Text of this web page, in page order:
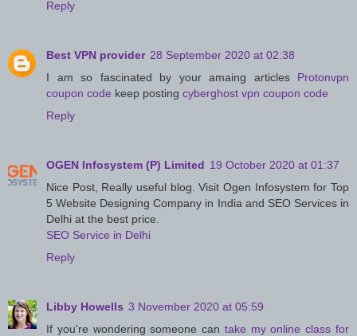
Reply
Best VPN provider 28 September 2020 at 02:38
I am so fascinated by your amaing articles Protonvpn
coupon code keep posting cyberghost vpn coupon code
Reply
OGEN Infosystem (P) Limited 19 October 2020 at 01:37
Nice Post, Really useful blog. Visit Ogen Infosystem for Top
5 Website Designing Company in India and SEO Services in
Delhi at the best price.
SEO Service in Delhi
Reply
Libby Howells 3 November 2020 at 05:59
If you're wondering someone can take my online class for